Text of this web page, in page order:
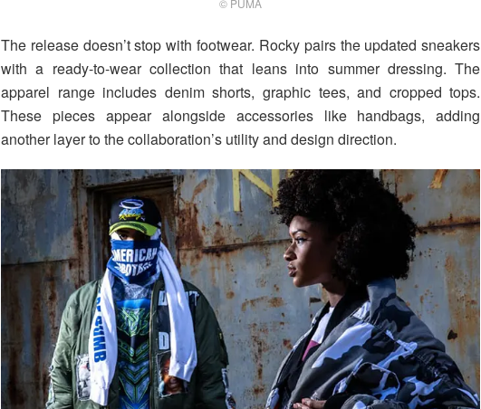
© PUMA
The release doesn’t stop with footwear. Rocky pairs the updated sneakers
with a ready-to-wear collection that leans into summer dressing. The
apparel range includes denim shorts, graphic tees, and cropped tops.
These pieces appear alongside accessories like handbags, adding
another layer to the collaboration’s utility and design direction.